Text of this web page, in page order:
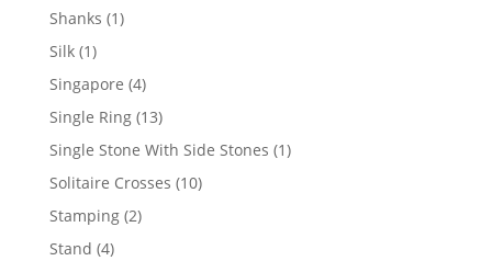
products
Shanks 11
Silk 11
product
Singapore 44
products
Single Ring 1313
products
Single Stone With Side Stones 11
Solitaire Crosses 1010
Stamping 22
Stand 44